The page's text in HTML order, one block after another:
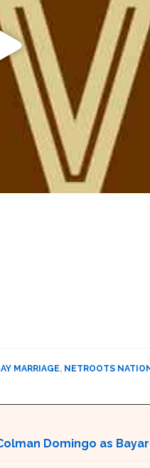
MARRIAGE, NETROOTS
Domingo as